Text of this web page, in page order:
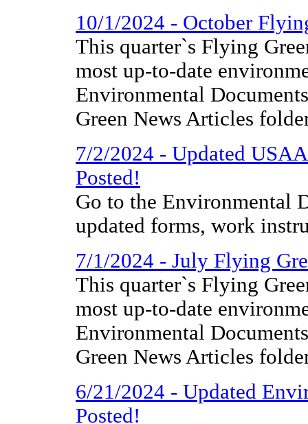
10/1/2024 - October
This quarter`s Flying
most up-to-date
Environmental
Green News Articles
7/2/2024 - Updated
Posted!
Go to the Environmental
updated forms, work
7/1/2024 - July Flying
This quarter`s Flying
most up-to-date
Environmental
Green News Articles
6/21/2024 - Updated
Posted!